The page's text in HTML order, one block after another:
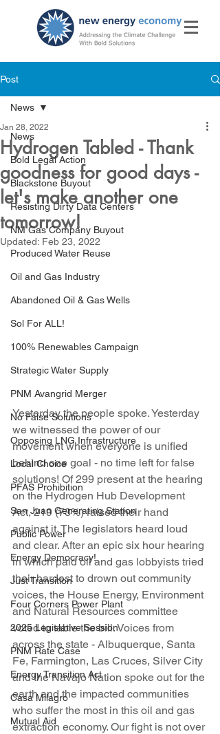
Post
News
Bold Legal Action
Blackstone Buyout
Resisting Dirty Data Centers
NM Gas Company Buyout
Produced Water Reuse
Oil and Gas Industry
Abandoned Oil & Gas Wells
Sol For ALL!
100% Renewables Campaign
Strategic Water Supply
PNM Avangrid Merger
No False Solutions
Opposing LNG Infrastructure
Local Choice
PFAS Prohibition
San Juan Generating Station
Public Power
Energy Democracy!
Just Transition
Four Corners Power Plant
2025 Legislative Session
PNM Rate Case
Energy Transition Act
Casa Milagro
Mutual Aid
News
Hydrogen Tabled - Thank
goodness for good days -
let's make another one
tomorrow!
Jan 28, 2022
Updated: Feb 23, 2022
Yesterday the people spoke. Yesterday
we witnessed the power of our
movement when everyone is unified
behind one goal - no time left for false
solutions! Of 299 present at the hearing
on the Hydrogen Hub Development
Act, 219 (73%) raised their hand
against it. The legislators heard loud
and clear. After an epic six hour hearing
in which paid oil and gas lobbyists tried
their hardest to drown out community
voices, the House Energy, Environment
and Natural Resources committee
voted to table the bill. Voices from
across the state - Albuquerque, Santa
Fe, Farmington, Las Cruces, Silver City
and the Navajo Nation spoke out for the
earth and the impacted communities
who suffer the most in this oil and gas
extraction economy. Our fight is not over